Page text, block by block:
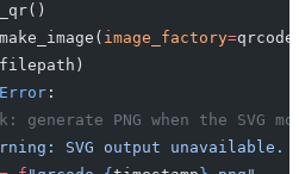
image_factory=
:
generate PNG when the SVG
SVG output